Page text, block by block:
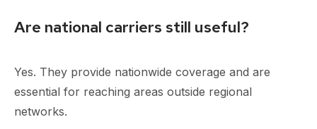
Are national carriers still useful?
Yes. They provide nationwide coverage and are
essential for reaching areas outside regional
networks.